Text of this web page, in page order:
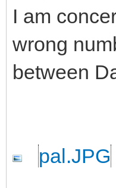
I am
wrong
between
pal.JPG